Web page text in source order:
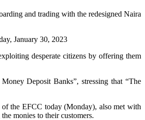
and trading with the redesigned Naira
January 30, 2023
desperate citizens by offering them
Deposit Banks”, stressing that “The
of the EFCC today (Monday), also met with
monies to their customers.